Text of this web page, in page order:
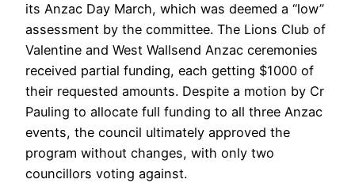
its Anzac Day March, which was deemed a “low”
assessment by the committee. The Lions Club of
Valentine and West Wallsend Anzac ceremonies
received partial funding, each getting $1000 of
their requested amounts. Despite a motion by Cr
Pauling to allocate full funding to all three Anzac
events, the council ultimately approved the
program without changes, with only two
councillors voting against.